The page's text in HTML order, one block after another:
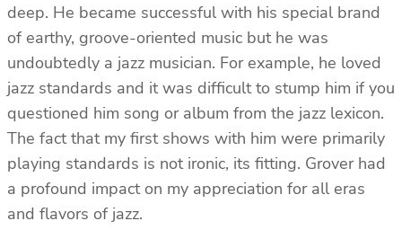
deep. He became successful with his special brand
of earthy, groove-oriented music but he was
undoubtedly a jazz musician. For example, he loved
jazz standards and it was difficult to stump him if you
questioned him song or album from the jazz lexicon.
The fact that my first shows with him were primarily
playing standards is not ironic, its fitting. Grover had
a profound impact on my appreciation for all eras
and flavors of jazz.